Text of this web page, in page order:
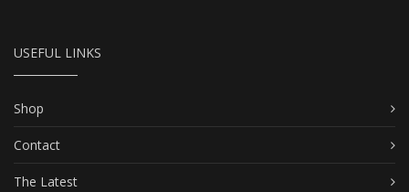
USEFUL LINKS
Shop
Contact
The Latest